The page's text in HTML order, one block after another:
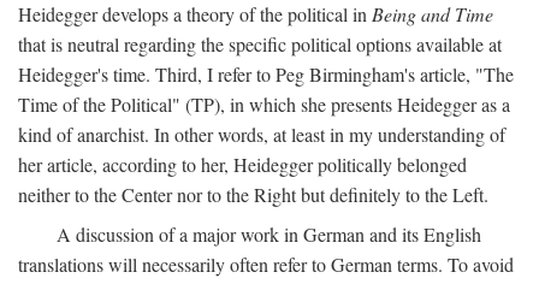
Heidegger develops a theory of the political in Being and Time
that is neutral regarding the specific political options available at
Heidegger's time. Third, I refer to Peg Birmingham's article, "The
Time of the Political" (TP), in which she presents Heidegger as a
kind of anarchist. In other words, at least in my understanding of
her article, according to her, Heidegger politically belonged
neither to the Center nor to the Right but definitely to the Left.
A discussion of a major work in German and its English
translations will necessarily often refer to German terms. To avoid